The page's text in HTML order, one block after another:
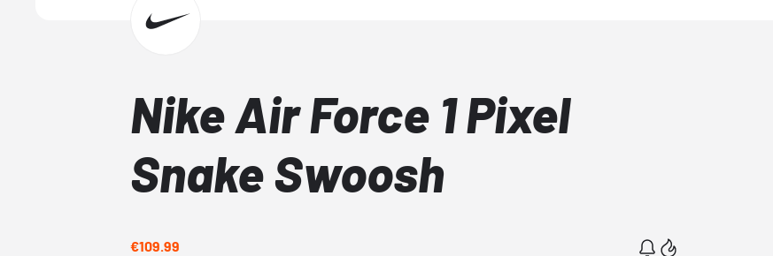
Nike Air Force 1 Pixel
Snake Swoosh
€109.99